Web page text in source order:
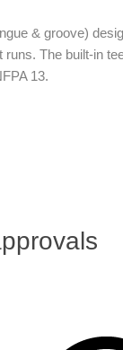
& groove)
The built-in
13.